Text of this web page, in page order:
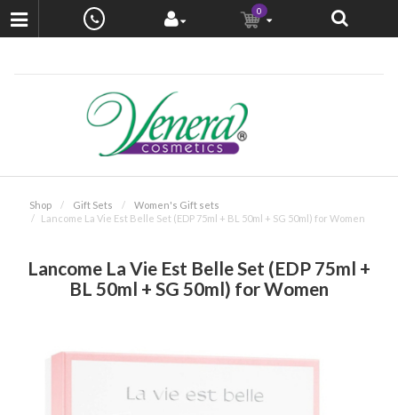
0
Shop Gift Sets
Women's Gift sets
Lancome La Vie Est Belle Set (EDP 75ml + BL 50ml + SG 50ml) for Women
Lancome La Vie Est Belle Set (EDP 75ml +
BL 50ml + SG 50ml) for Women